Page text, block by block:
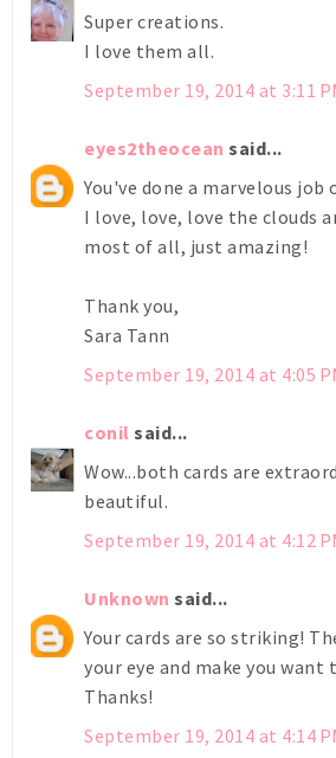
Super creations.
I love them all.
September 19, 2014 at 3:11
eyes2theocean said...
You've done a marvelous job
I love, love, love the clouds
most of all, just amazing!
Thank you,
Sara Tann
September 19, 2014 at 4:05
conil said...
Wow...both cards are
beautiful.
September 19, 2014 at 4:12
Unknown said...
Your cards are so striking!
your eye and make you want
Thanks!
September 19, 2014 at 4:14